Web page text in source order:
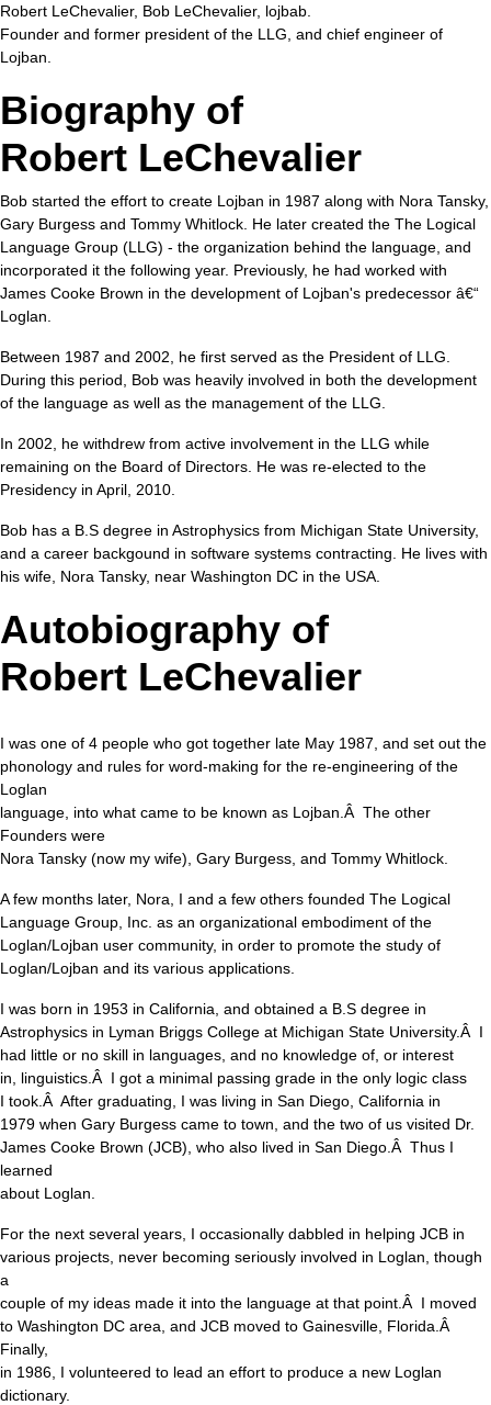
Robert LeChevalier, Bob LeChevalier, lojbab.
Founder and former president of the LLG , and chief engineer of
Lojban.
Biography of
Robert LeChevalier
Bob started the effort to create Lojban in 1987 along with Nora Tansky,
Gary Burgess and Tommy Whitlock. He later created the The Logical
Language Group (LLG) - the organization behind the language, and
incorporated it the following year. Previously, he had worked with
James Cooke Brown in the development of Lojban's predecessor â€“
Loglan.
Between 1987 and 2002, he first served as the President of LLG.
During this period, Bob was heavily involved in both the development
of the language as well as the management of the LLG.
In 2002, he withdrew from active involvement in the LLG while
remaining on the Board of Directors. He was re-elected to the
Presidency in April, 2010.
Bob has a B.S degree in Astrophysics from Michigan State University,
and a career backgound in software systems contracting. He lives with
his wife, Nora Tansky, near Washington DC in the USA.
Autobiography of
Robert LeChevalier
I was one of 4 people who got together late May 1987, and set out the
phonology and rules for word-making for the re-engineering of the
Loglan
language, into what came to be known as Lojban.Â The other
Founders were
Nora Tansky (now my wife), Gary Burgess, and Tommy Whitlock.
A few months later, Nora, I and a few others founded The Logical
Language Group, Inc. as an organizational embodiment of the
Loglan/Lojban user community, in order to promote the study of
Loglan/Lojban and its various applications.
I was born in 1953 in California, and obtained a B.S degree in
Astrophysics in Lyman Briggs College at Michigan State University.Â I
had little or no skill in languages, and no knowledge of, or interest
in, linguistics.Â I got a minimal passing grade in the only logic class
I took.Â After graduating, I was living in San Diego, California in
1979 when Gary Burgess came to town, and the two of us visited Dr.
James Cooke Brown (JCB), who also lived in San Diego.Â Thus I
learned
about Loglan.
For the next several years, I occasionally dabbled in helping JCB in
various projects, never becoming seriously involved in Loglan, though
a
couple of my ideas made it into the language at that point.Â I moved
to Washington DC area, and JCB moved to Gainesville, Florida.Â
Finally,
in 1986, I volunteered to lead an effort to produce a new Loglan
dictionary.